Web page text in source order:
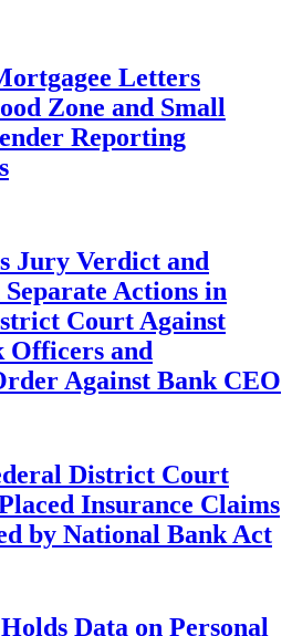
Letters
Zone and Small
Reporting
Jury Verdict and
Actions in
Court Against
Officers and
Against Bank CEO
District Court
Insurance Claims
by National Bank Act
Data on Personal